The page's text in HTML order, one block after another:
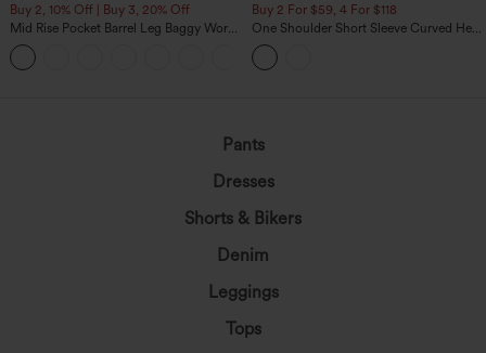
Buy 2, 10% Off | Buy 3, 20% Off
Mid Rise Pocket Barrel Leg Baggy Work
Pants
Buy 2 For $59, 4 For $118
One Shoulder Short Sleeve Curved Hem
High Low Built-in Bra Polka Dot Casual
Top
Pants
Dresses
Shorts & Bikers
Denim
Leggings
Tops